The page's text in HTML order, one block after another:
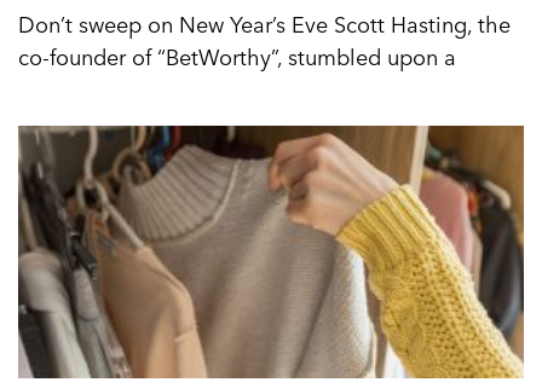
Don’t sweep on New Year’s Eve Scott Hasting, the
co-founder of “BetWorthy”, stumbled upon a